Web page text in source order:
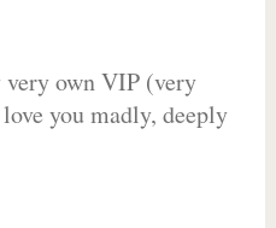
own VIP (very
you madly, deeply